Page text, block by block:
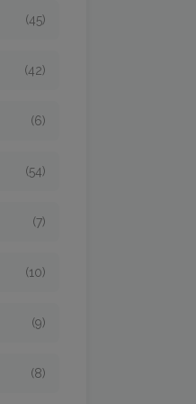
(45)
(42)
(6)
(54)
(7)
(10)
(9)
(8)